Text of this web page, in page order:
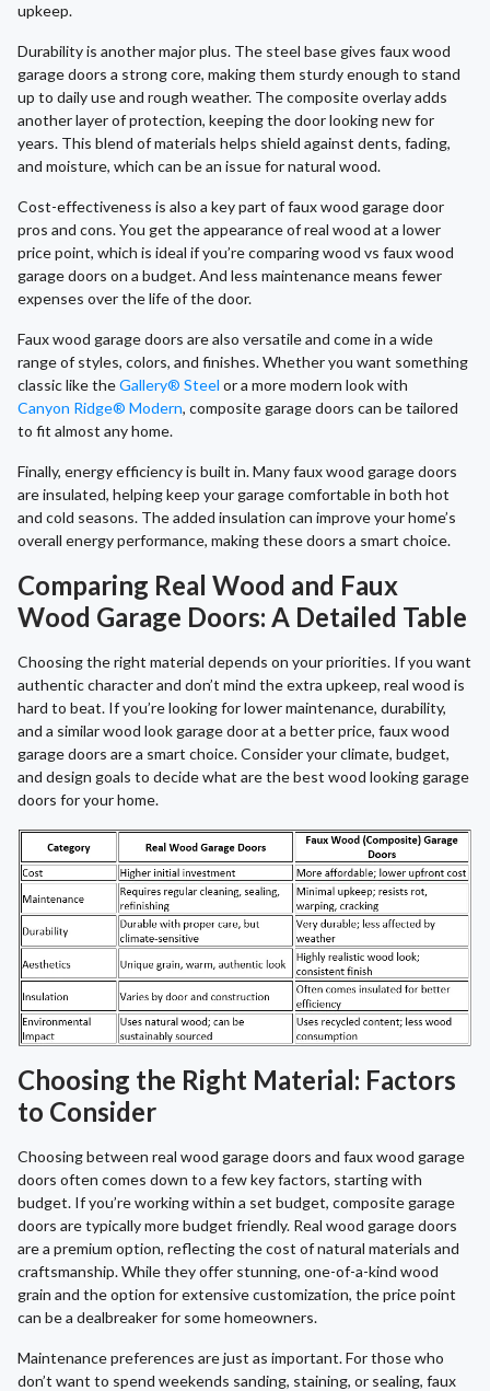
upkeep.
Durability is another major plus. The steel base gives faux wood
garage doors a strong core, making them sturdy enough to stand
up to daily use and rough weather. The composite overlay adds
another layer of protection, keeping the door looking new for
years. This blend of materials helps shield against dents, fading,
and moisture, which can be an issue for natural wood.
Cost-effectiveness is also a key part of faux wood garage door
pros and cons. You get the appearance of real wood at a lower
price point, which is ideal if you’re comparing wood vs faux wood
garage doors on a budget. And less maintenance means fewer
expenses over the life of the door.
Faux wood garage doors are also versatile and come in a wide
range of styles, colors, and finishes. Whether you want something
classic like theGallery® Steel or a more modern look with
Canyon Ridge® Modern, composite garage doors can be tailored
to fit almost any home.
Finally, energy efficiency is built in. Many faux wood garage doors
are insulated, helping keep your garage comfortable in both hot
and cold seasons. The added insulation can improve your home’s
overall energy performance, making these doors a smart choice.
Comparing Real Wood and Faux
Wood Garage Doors: A Detailed Table
Choosing the right material depends on your priorities. If you want
authentic character and don’t mind the extra upkeep, real wood is
hard to beat. If you’re looking for lower maintenance, durability,
and a similar wood look garage door at a better price, faux wood
garage doors are a smart choice. Consider your climate, budget,
and design goals to decide what are the best wood looking garage
doors for your home.
Choosing the Right Material: Factors
to Consider
Choosing between real wood garage doors and faux wood garage
doors often comes down to a few key factors, starting with
budget. If you’re working within a set budget, composite garage
doors are typically more budget friendly. Real wood garage doors
are a premium option, reflecting the cost of natural materials and
craftsmanship. While they offer stunning, one-of-a-kind wood
grain and the option for extensive customization, the price point
can be a dealbreaker for some homeowners.
Maintenance preferences are just as important. For those who
don’t want to spend weekends sanding, staining, or sealing, faux